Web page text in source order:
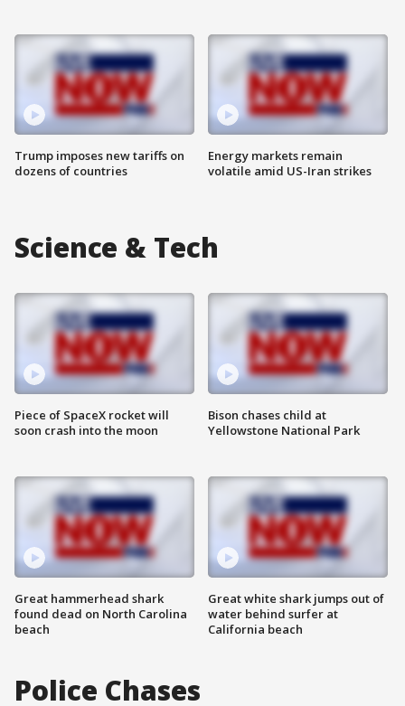
Trump imposes new tariffs on
dozens of countries
Energy markets remain
volatile amid US-Iran strikes
Science & Tech
Piece of SpaceX rocket will
soon crash into the moon
Great hammerhead shark
found dead on North Carolina
beach
Bison chases child at
Yellowstone National Park
Great white shark jumps out of
water behind surfer at
California beach
Police Chases